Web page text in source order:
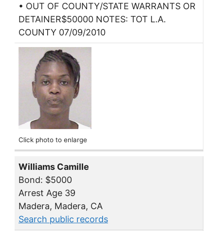
• OUT OF COUNTY/STATE WARRANTS OR
DETAINER$50000 NOTES: TOT L.A.
COUNTY 07/09/2010
Click photo to enlarge
Williams Camille
Bond: $5000
Arrest Age 39
Madera, Madera, CA
Search public records